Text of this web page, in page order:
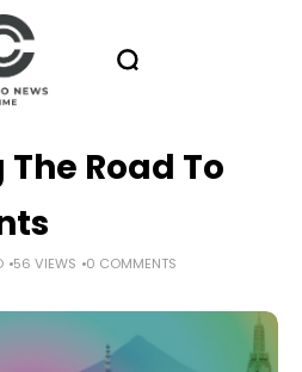
Road To
56 VIEWS 0 COMMENTS